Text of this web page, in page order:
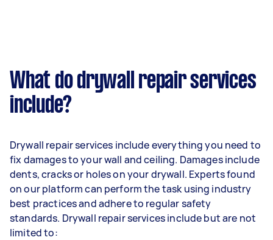
What do drywall repair services
include?
Drywall repair services include everything you need to
fix damages to your wall and ceiling. Damages include
dents, cracks or holes on your drywall. Experts found
on our platform can perform the task using industry
best practices and adhere to regular safety
standards. Drywall repair services include but are not
limited to: